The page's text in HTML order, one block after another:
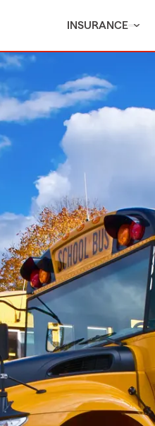
INSURANCE